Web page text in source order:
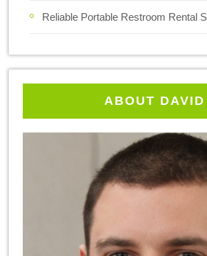
Reliable Portable Restroom Rental
ABOUT DAVID